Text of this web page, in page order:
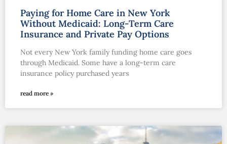
Paying for Home Care in New York
Without Medicaid: Long-Term Care
Insurance and Private Pay Options
Not every New York family funding home care goes
through Medicaid. Some have a long-term care
insurance policy purchased years
read more »